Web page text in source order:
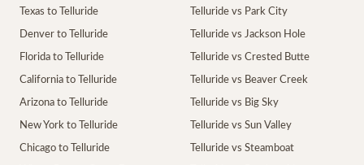
Texas to Telluride
Denver to Telluride
Florida to Telluride
California to Telluride
Arizona to Telluride
New York to Telluride
Chicago to Telluride
Telluride vs Park City
Telluride vs Jackson Hole
Telluride vs Crested Butte
Telluride vs Beaver Creek
Telluride vs Big Sky
Telluride vs Sun Valley
Telluride vs Steamboat